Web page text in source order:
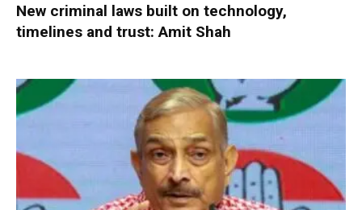
New criminal laws built on technology,
timelines and trust: Amit Shah